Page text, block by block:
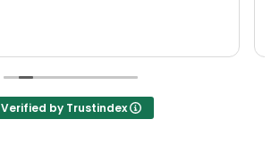
seasonal menu that adds to the
Verified by Trustindex